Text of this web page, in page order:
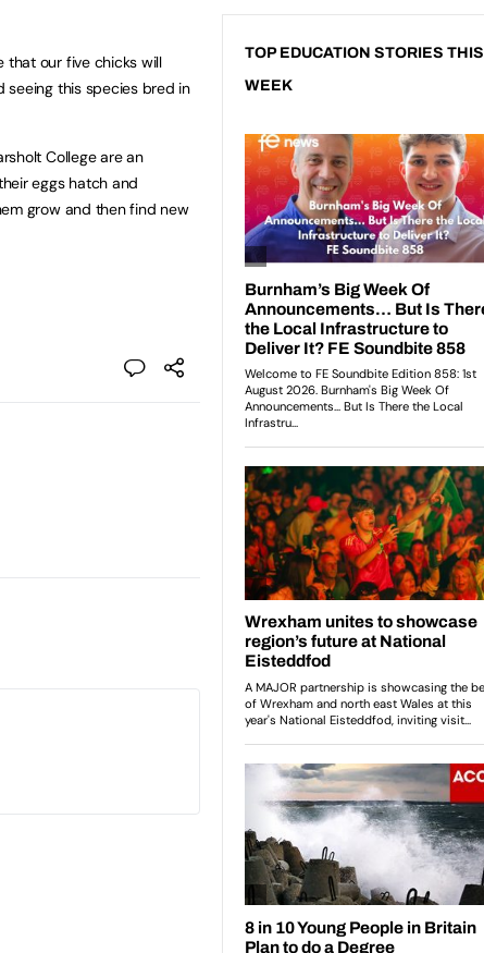
that our five chicks will
seeing this species bred in
College are an
eggs hatch and
grow and then find new
TOP EDUCATION STORIES THIS
WEEK